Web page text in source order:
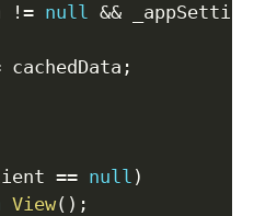
!= null &&
cachedData ;
== null )
View( ) ;